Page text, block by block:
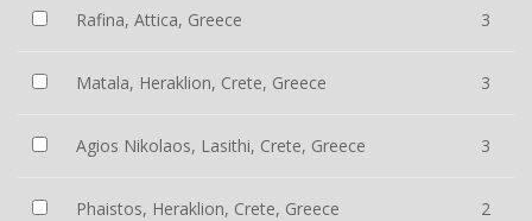
Rafina, Attica, Greece 3
Matala, Heraklion, Crete, Greece 3
Agios Nikolaos, Lasithi, Crete, Greece 3
Phaistos, Heraklion, Crete, Greece 2